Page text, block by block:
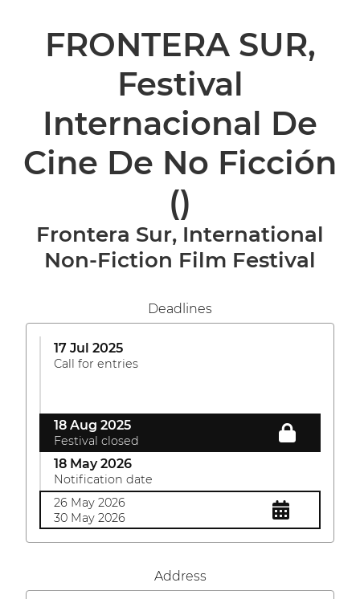
FRONTERA SUR,
Festival
Internacional De
Cine De No Ficción
()
Frontera Sur, International
Non-Fiction Film Festival
Deadlines
17 Jul 2025
Call for entries
18 Aug 2025
Festival closed
18 May 2026
Notification date
26 May 2026
30 May 2026
Address